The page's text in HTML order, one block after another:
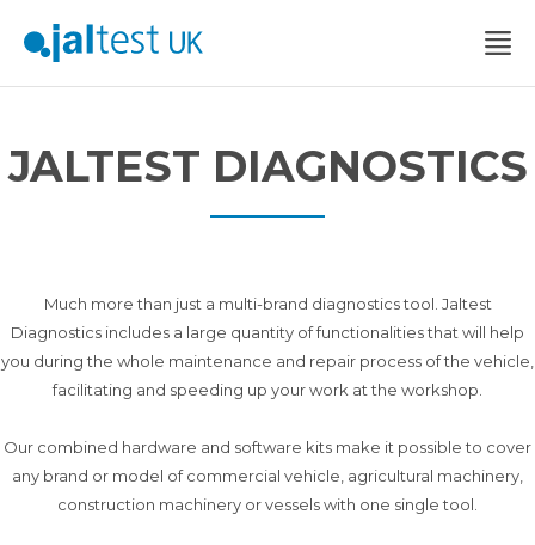
JALTEST DIAGNOSTICS
Much more than just a multi-brand diagnostics tool. Jaltest
Diagnostics includes a large quantity of functionalities that will help
you during the whole maintenance and repair process of the vehicle,
facilitating and speeding up your work at the workshop.
Our combined hardware and software kits make it possible to cover
any brand or model of commercial vehicle, agricultural machinery,
construction machinery or vessels with one single tool.